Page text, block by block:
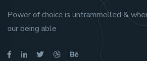
Power of choice is untrammelled &
our being able